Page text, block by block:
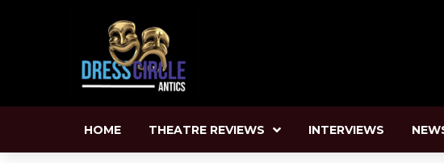
HOME THEATRE REVIEWS INTERVIEWS